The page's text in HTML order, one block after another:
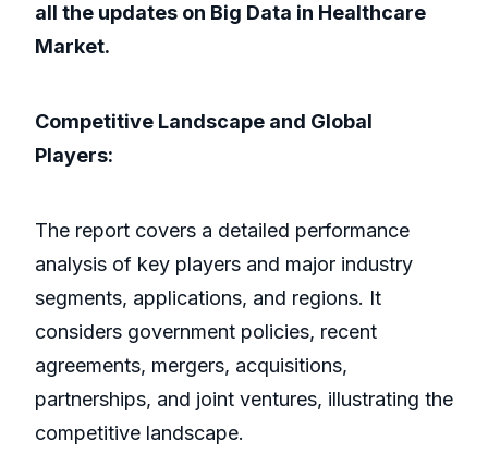
all the updates on Big Data in Healthcare
Market.
Competitive Landscape and Global
Players:
The report covers a detailed performance
analysis of key players and major industry
segments, applications, and regions. It
considers government policies, recent
agreements, mergers, acquisitions,
partnerships, and joint ventures, illustrating the
competitive landscape.